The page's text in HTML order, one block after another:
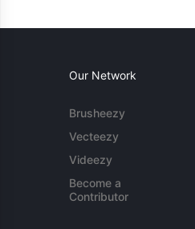
Our Network
Brusheezy
Vecteezy
Videezy
Become a
Contributor